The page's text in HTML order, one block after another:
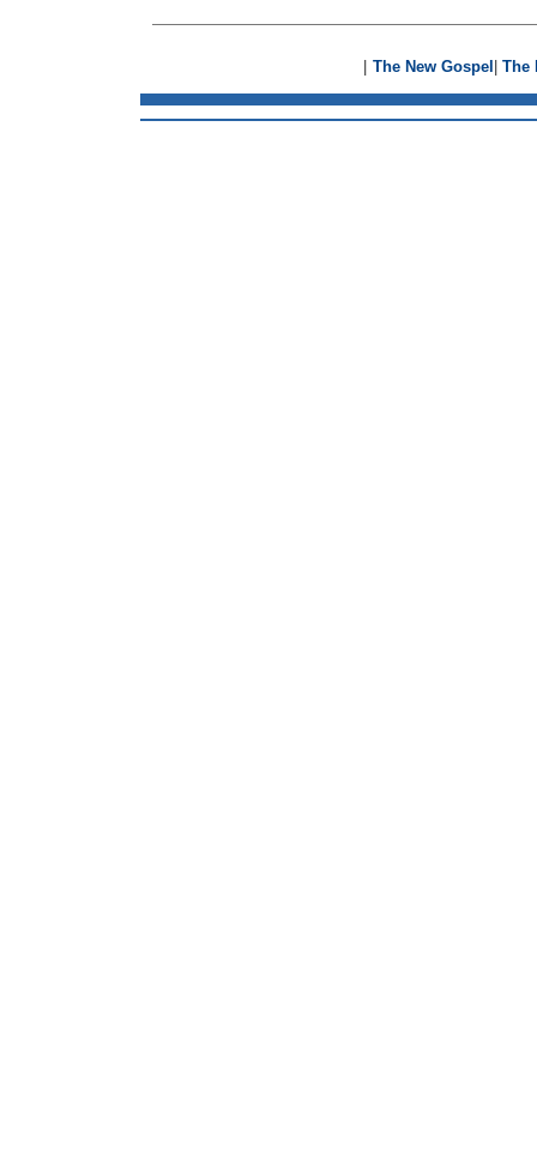
The New Gospel The